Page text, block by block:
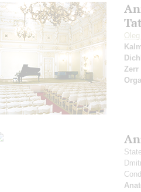
Zerr